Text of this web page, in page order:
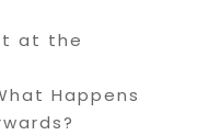
at the
Happens